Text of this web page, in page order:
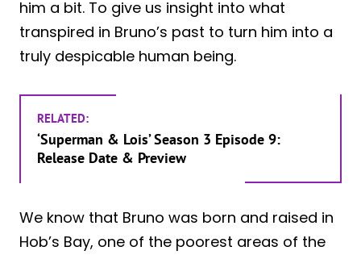
him a bit. To give us insight into what
transpired in Bruno’s past to turn him into a
truly despicable human being.
RELATED:
‘Superman & Lois’ Season 3 Episode 9:
Release Date & Preview
We know that Bruno was born and raised in
Hob’s Bay, one of the poorest areas of the